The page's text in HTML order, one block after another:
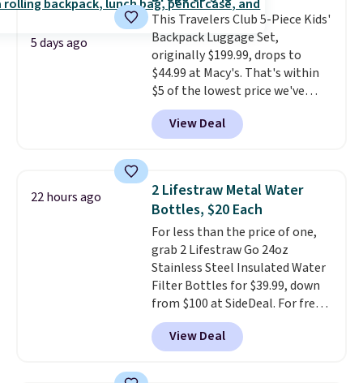
covered with luggage that
looks intentional and travels
securely.Under $200 for four
pieces from $888 retail is the
travel upgrade that makes
replacing the mismatched
collection in your closet an easy
set. Shipping is free when you
apply the code FREESHIP at
checkout.
5 days ago
This Travelers Club 5-Piece Kids'
Backpack Luggage Set,
originally $199.99, drops to
$44.99 at Macy's. That's within
$5 of the lowest price we've
seen to date. We found the same
sets selling at other retailers
for at least $10 more.
one will need for school and a
sleepover.Choose from two
patterns. Shipping is free when
you log in to a free Macy's
Rewards account. Otherwise, it
adds $10.95.
View Deal
22 hours ago
2 Lifestraw Metal Water
Bottles, $20 Each
For less than the price of one,
grab 2 Lifestraw Go 24oz
Stainless Steel Insulated Water
Filter Bottles for $39.99, down
from $100 at SideDeal. For free
shipping: sign in (or create a
free account), choose a color
from the dropdown menu, pick
View Deal